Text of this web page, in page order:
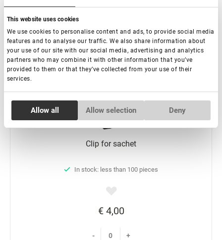
This website uses cookies
We use cookies to personalise content and ads, to provide social media
features and to analyse our traffic. We also share information about
your use of our site with our social media, advertising and analytics
partners who may combine it with other information that you’ve
provided to them or that they’ve collected from your use of their
services.
Necessary
Allow all Allow selection Deny
- +
Add to basket
Clip for sachet
In stock: less than 100 pieces
€ 4,00
- +